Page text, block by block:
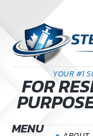
YOUR #1
FOR
MENU